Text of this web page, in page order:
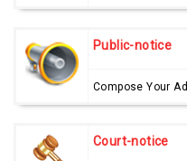
Public-notice
Compose Your Ad
Court-notice